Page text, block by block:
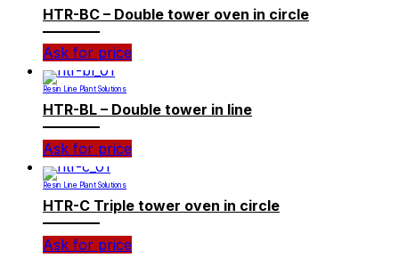
HTR-BC – Double tower oven in circle
Ask for price
Resin Line Plant Solutions
HTR-BL – Double tower in line
Ask for price
Resin Line Plant Solutions
HTR-C Triple tower oven in circle
Ask for price